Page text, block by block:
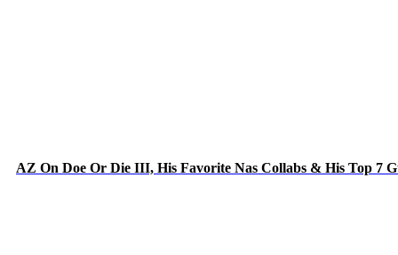
AZ On Doe Or Die III, His Favorite Nas Collabs & His Top 7